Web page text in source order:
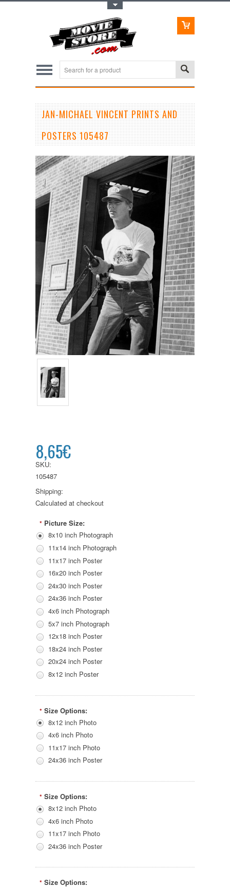
JAN-MICHAEL VINCENT PRINTS AND
POSTERS 105487
8,65€
SKU:
105487
Shipping:
Calculated at checkout
* Picture Size:
8x10 inch Photograph
11x14 inch Photograph
11x17 inch Poster
16x20 inch Poster
24x30 inch Poster
24x36 inch Poster
4x6 inch Photograph
5x7 inch Photograph
12x18 inch Poster
18x24 inch Poster
20x24 inch Poster
8x12 inch Poster
* Size Options:
8x12 inch Photo
4x6 inch Photo
11x17 inch Photo
24x36 inch Poster
* Size Options:
8x12 inch Photo
4x6 inch Photo
11x17 inch Photo
24x36 inch Poster
* Size Options: